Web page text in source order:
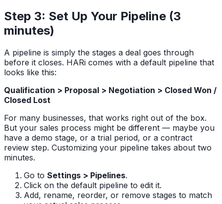
Step 3: Set Up Your Pipeline (3
minutes)
A pipeline is simply the stages a deal goes through
before it closes. HARi comes with a default pipeline that
looks like this:
Qualification > Proposal > Negotiation > Closed Won /
Closed Lost
For many businesses, that works right out of the box.
But your sales process might be different — maybe you
have a demo stage, or a trial period, or a contract
review step. Customizing your pipeline takes about two
minutes.
Go to Settings > Pipelines.
Click on the default pipeline to edit it.
Add, rename, reorder, or remove stages to match